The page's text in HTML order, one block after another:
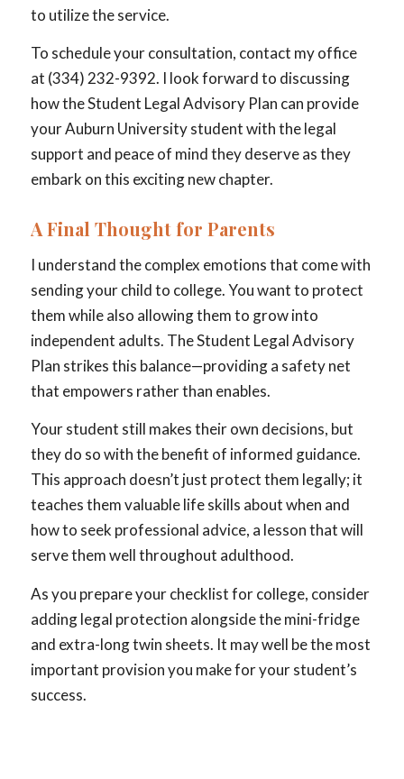
to utilize the service.
To schedule your consultation, contact my office
at (334) 232-9392. I look forward to discussing
how the Student Legal Advisory Plan can provide
your Auburn University student with the legal
support and peace of mind they deserve as they
embark on this exciting new chapter.
A Final Thought for Parents
I understand the complex emotions that come with
sending your child to college. You want to protect
them while also allowing them to grow into
independent adults. The Student Legal Advisory
Plan strikes this balance—providing a safety net
that empowers rather than enables.
Your student still makes their own decisions, but
they do so with the benefit of informed guidance.
This approach doesn’t just protect them legally; it
teaches them valuable life skills about when and
how to seek professional advice, a lesson that will
serve them well throughout adulthood.
As you prepare your checklist for college, consider
adding legal protection alongside the mini-fridge
and extra-long twin sheets. It may well be the most
important provision you make for your student’s
success.